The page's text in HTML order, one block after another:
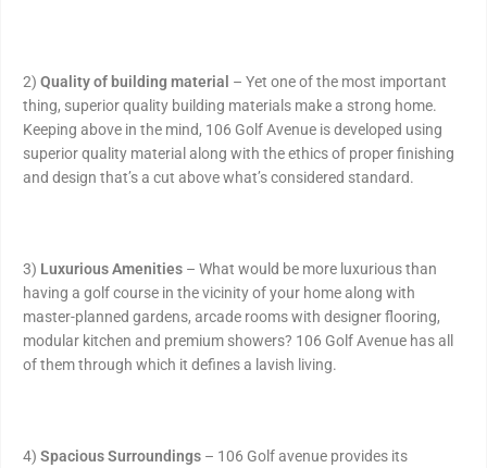
2) Quality of building material – Yet one of the most important
thing, superior quality building materials make a strong home.
Keeping above in the mind, 106 Golf Avenue is developed using
superior quality material along with the ethics of proper finishing
and design that’s a cut above what’s considered standard.
3) Luxurious Amenities – What would be more luxurious than
having a golf course in the vicinity of your home along with
master-planned gardens, arcade rooms with designer flooring,
modular kitchen and premium showers? 106 Golf Avenue has all
of them through which it defines a lavish living.
4) Spacious Surroundings – 106 Golf avenue provides its